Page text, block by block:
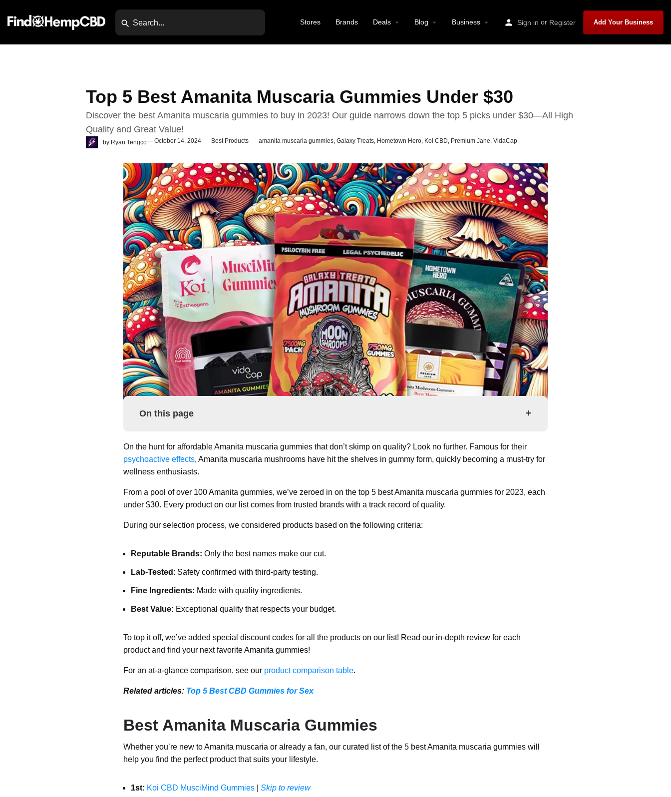
Stores Brands Deals Blog Business Sign in or Register Add Your Business
Top 5 Best Amanita Muscaria Gummies Under $30
Discover the best Amanita muscaria gummies to buy in 2023! Our guide narrows down the top 5 picks under $30—All High
Quality and Great Value!
by Ryan Tengco— October 14, 2024 Best Products amanita muscaria gummies, Galaxy Treats, Hometown Hero, Koi CBD, Premium Jane, VidaCap
On this page +
On the hunt for affordable Amanita muscaria gummies that don’t skimp on quality? Look no further. Famous for their
psychoactive effects, Amanita muscaria mushrooms have hit the shelves in gummy form, quickly becoming a must-try for
wellness enthusiasts.
From a pool of over 100 Amanita gummies, we’ve zeroed in on the top 5 best Amanita muscaria gummies for 2023, each
under $30. Every product on our list comes from trusted brands with a track record of quality.
During our selection process, we considered products based on the following criteria:
Reputable Brands: Only the best names make our cut.
Lab-Tested : Safety confirmed with third-party testing.
Fine Ingredients: Made with quality ingredients.
Best Value: Exceptional quality that respects your budget.
To top it off, we’ve added special discount codes for all the products on our list! Read our in-depth review for each
product and find your next favorite Amanita gummies!
For an at-a-glance comparison, see our product comparison table.
Related articles: Top 5 Best CBD Gummies for Sex
Best Amanita Muscaria Gummies
Whether you’re new to Amanita muscaria or already a fan, our curated list of the 5 best Amanita muscaria gummies will
help you find the perfect product that suits your lifestyle.
1st: Koi CBD MusciMind Gummies Skip to review